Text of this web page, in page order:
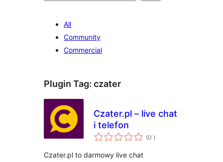
All
Community
Commercial
Plugin Tag: czater
Czater.pl – live chat
i telefon
(0 totale
wurdearrings
)
Czater.pl to darmowy live chat